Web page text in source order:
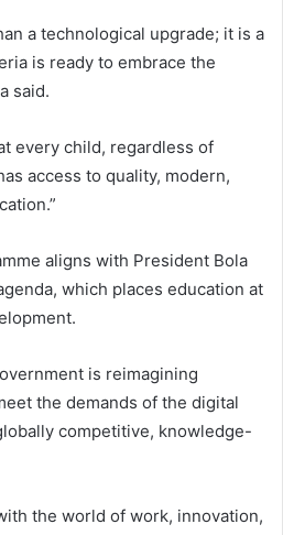
a technological upgrade; it is a
is ready to embrace the
said.
every child, regardless of
access to quality, modern,
aligns with President Bola
which places education at
is reimagining
the demands of the digital
competitive, knowledge-
the world of work, innovation,